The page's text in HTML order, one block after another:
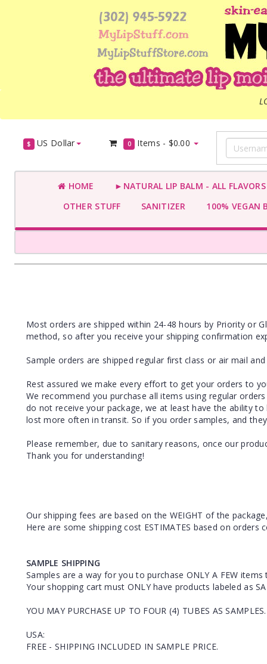
$ US Dollar 0 Items - $0.00
HOME
►NATURAL LIP BALM - ALL
OTHER STUFF
SANITIZER 100% VEGAN
Most orders are shipped within 24-48 hours by Priority or
method, so after you receive your shipping confirmation
Sample orders are shipped regular first class or air mail
Rest assured we make every effort to get your orders to
We recommend you purchase all items using regular
do not receive your package, we at least have the ability
lost more often in transit. So if you order samples, and
Please remember, due to sanitary reasons, once our
Thank you for understanding!
Our shipping fees are based on the WEIGHT of the
Here are some shipping cost ESTIMATES based on
SAMPLE SHIPPING
Samples are a way for you to purchase ONLY A FEW items
Your shopping cart must ONLY have products labeled as
YOU MAY PURCHASE UP TO FOUR (4) TUBES AS SAMPLES.
USA:
FREE - SHIPPING INCLUDED IN SAMPLE PRICE.